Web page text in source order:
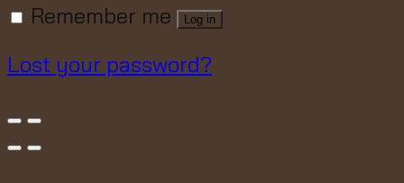
Remember me
Log in
Lost your password?